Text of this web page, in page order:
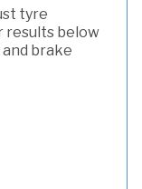
tyre
results below
brake